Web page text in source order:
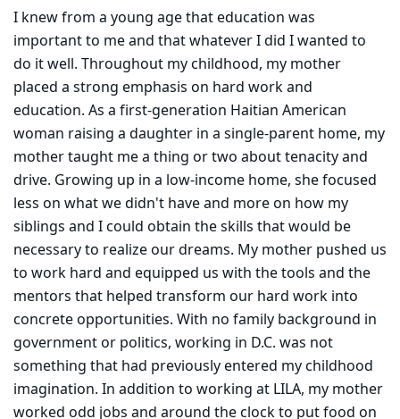
I knew from a young age that education was
important to me and that whatever I did I wanted to
do it well. Throughout my childhood, my mother
placed a strong emphasis on hard work and
education. As a first-generation Haitian American
woman raising a daughter in a single-parent home, my
mother taught me a thing or two about tenacity and
drive. Growing up in a low-income home, she focused
less on what we didn't have and more on how my
siblings and I could obtain the skills that would be
necessary to realize our dreams. My mother pushed us
to work hard and equipped us with the tools and the
mentors that helped transform our hard work into
concrete opportunities. With no family background in
government or politics, working in D.C. was not
something that had previously entered my childhood
imagination. In addition to working at LILA, my mother
worked odd jobs and around the clock to put food on